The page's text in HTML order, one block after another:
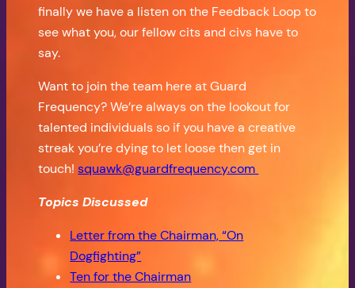
finally we have a listen on the Feedback Loop to
see what you, our fellow cits and civs have to
say.
Want to join the team here at Guard
Frequency? We’re always on the lookout for
talented individuals so if you have a creative
streak you’re dying to let loose then get in
touch!squawk@guardfrequency.com
Topics Discussed
Letter from the Chairman, “On
Dogfighting”
Ten for the Chairman